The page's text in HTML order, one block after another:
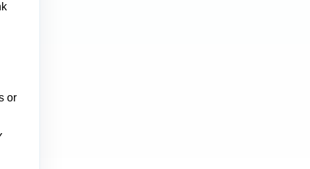
or